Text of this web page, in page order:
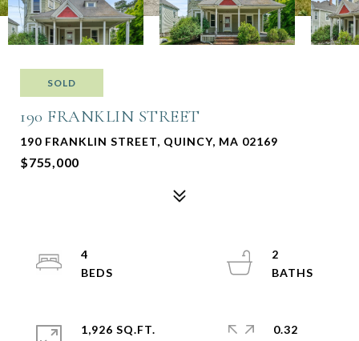
SOLD
190 FRANKLIN STREET
190 FRANKLIN STREET, QUINCY, MA 02169
$755,000
4
2
1,926 SQ.FT.
0.32